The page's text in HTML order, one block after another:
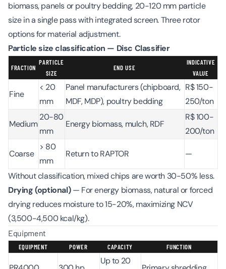
biomass, panels or poultry bedding, 20-120 mm particle
size in a single pass with integrated screen. Three rotor
options for material adjustment.
Particle size classification — Disc Classifier
FRACTION
PARTICLE
SIZE
END USE
INDICATIVE
VALUE
Fine
< 20
mm
Panel manufacturers (chipboard,
MDF, MDP), poultry bedding
R$ 150-
250/ton
Medium
20-80
mm
Energy biomass, mulch, RDF
R$ 100-
200/ton
Coarse
> 80
mm
Return to RAPTOR —
Without classification, mixed chips are worth 30-50% less.
Drying (optional)— For energy biomass, natural or forced
drying reduces moisture to 15-20%, maximizing NCV
(3,500-4,500 kcal/kg).
Equipment
EQUIPMENT POWER CAPACITY FUNCTION
Up to 20